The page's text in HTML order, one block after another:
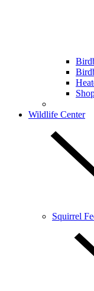
Wildlife Center
Squirrel